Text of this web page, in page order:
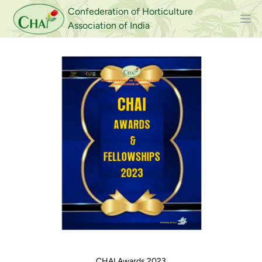
Confederation of Horticulture
Association of India